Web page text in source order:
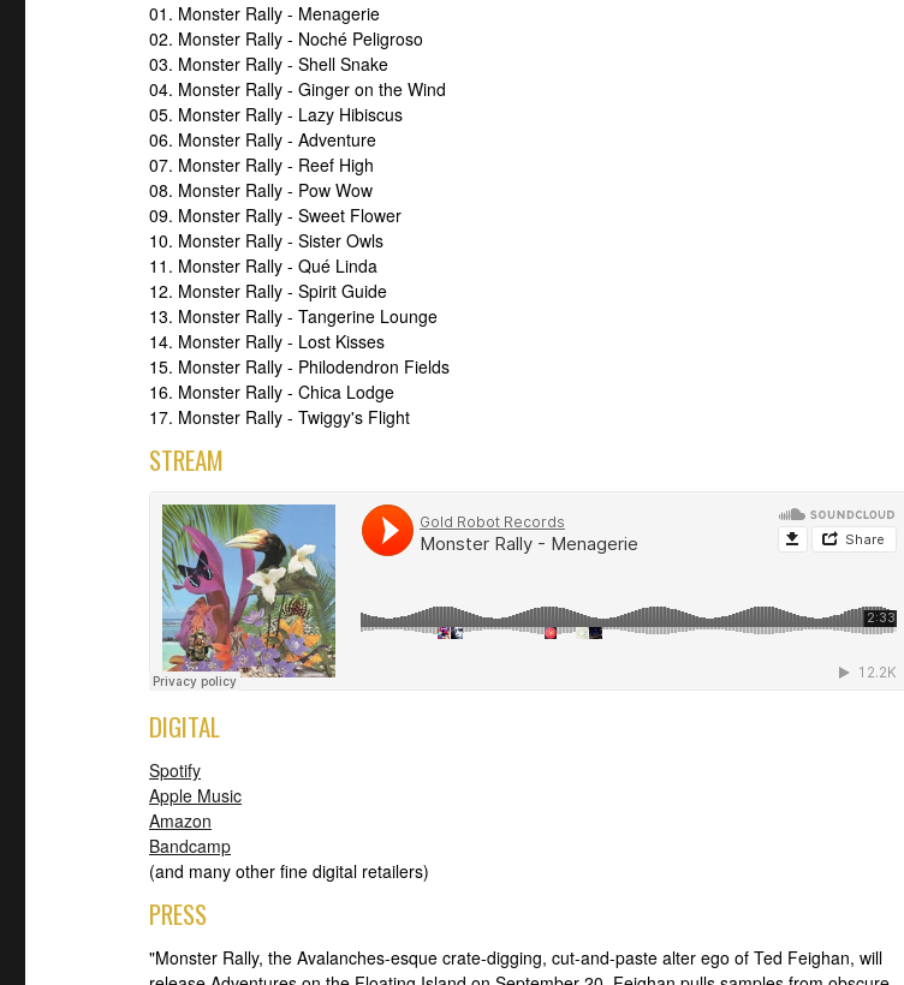
01. Monster Rally - Menagerie
02. Monster Rally - Noché Peligroso
03. Monster Rally - Shell Snake
04. Monster Rally - Ginger on the Wind
05. Monster Rally - Lazy Hibiscus
06. Monster Rally - Adventure
07. Monster Rally - Reef High
08. Monster Rally - Pow Wow
09. Monster Rally - Sweet Flower
10. Monster Rally - Sister Owls
11. Monster Rally - Qué Linda
12. Monster Rally - Spirit Guide
13. Monster Rally - Tangerine Lounge
14. Monster Rally - Lost Kisses
15. Monster Rally - Philodendron Fields
16. Monster Rally - Chica Lodge
17. Monster Rally - Twiggy's Flight
STREAM
DIGITAL
Spotify
Apple Music
Amazon
Bandcamp
(and many other fine digital retailers)
PRESS
"Monster Rally, the Avalanches-esque crate-digging, cut-and-paste alter ego of Ted Feighan, will